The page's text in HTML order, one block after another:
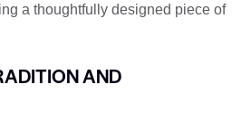
a thoughtfully designed piece of
AND